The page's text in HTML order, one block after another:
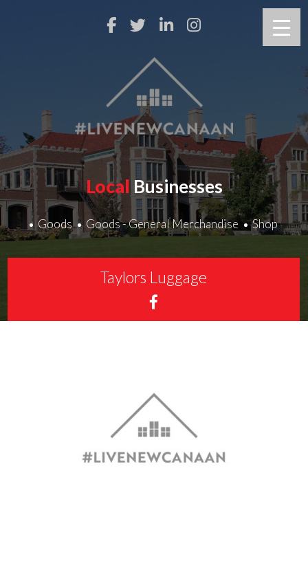
Local Businesses
Goods Goods - General Merchandise Shop
Taylors Luggage